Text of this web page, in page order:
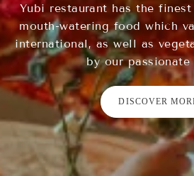
Yubi restaurant has the
mouth-watering food which
international, as well as
by our passionate
DISCOVER